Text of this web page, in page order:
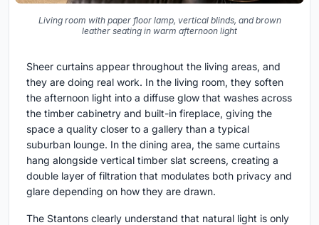
Living room with paper floor lamp, vertical blinds, and brown
leather seating in warm afternoon light
Sheer curtains appear throughout the living areas, and
they are doing real work. In the living room, they soften
the afternoon light into a diffuse glow that washes across
the timber cabinetry and built-in fireplace, giving the
space a quality closer to a gallery than a typical
suburban lounge. In the dining area, the same curtains
hang alongside vertical timber slat screens, creating a
double layer of filtration that modulates both privacy and
glare depending on how they are drawn.
The Stantons clearly understand that natural light is only